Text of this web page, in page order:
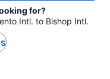
for?
Intl. to Bishop Intl.